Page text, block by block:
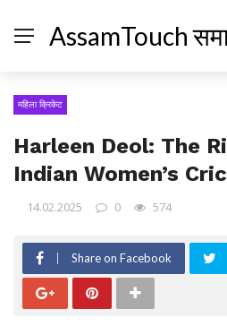
AssamTouch
महिला क्रिकेट
Harleen Deol: The
Indian Women’s
14.02.2025 0 574
Share on Facebook